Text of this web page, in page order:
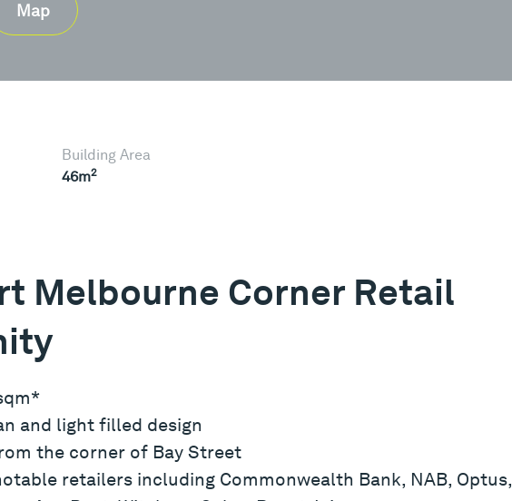
Map
Building Area
46m2
Melbourne Corner Retail
and light filled design
the corner of Bay Street
retailers including Commonwealth Bank, NAB, Optus,